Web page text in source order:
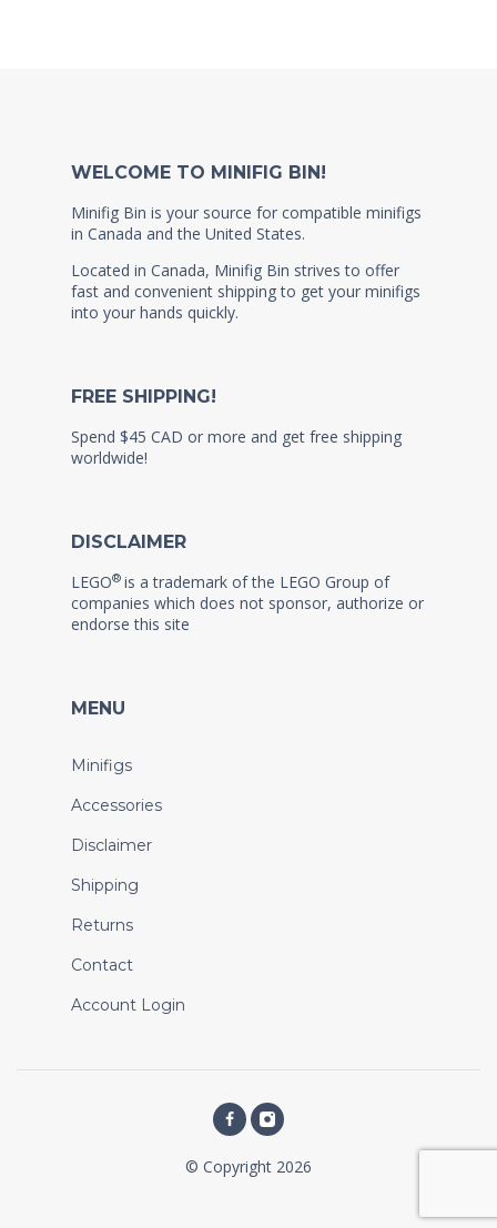
WELCOME TO MINIFIG BIN!
Minifig Bin is your source for compatible minifigs
in Canada and the United States.
Located in Canada, Minifig Bin strives to offer
fast and convenient shipping to get your minifigs
into your hands quickly.
FREE SHIPPING!
Spend $45 CAD or more and get free shipping
worldwide!
DISCLAIMER
LEGO® is a trademark of the LEGO Group of
companies which does not sponsor, authorize or
endorse this site
MENU
Minifigs
Accessories
Disclaimer
Shipping
Returns
Contact
Account Login
© Copyright 2026